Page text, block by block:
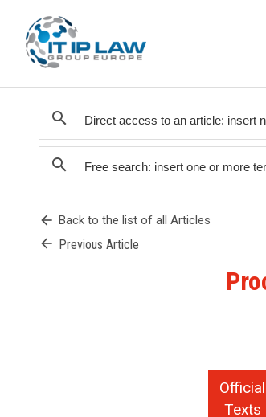
search
search
arrow_back Back to the list of all Articles
arrow_back Previous Article
Official
Texts